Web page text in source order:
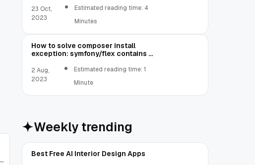
23 Oct,
2023
Estimated reading time: 4
Minutes
How to solve composer install
exception: symfony/flex contains a
by your allow-plugins config
2 Aug,
2023
Estimated reading time: 1
Minute
Weekly trending
Best Free AI Interior Design Apps